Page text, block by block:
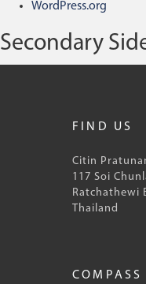
WordPress.org
Secondary
FIND US
Citin
117 Soi
Ratchathewi
Thailand